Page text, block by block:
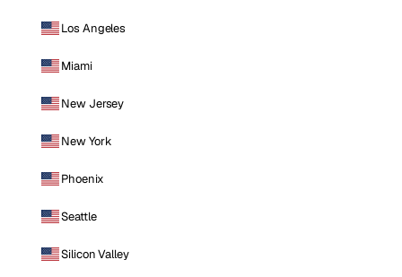
Los Angeles
Miami
New Jersey
New York
Phoenix
Seattle
Silicon Valley